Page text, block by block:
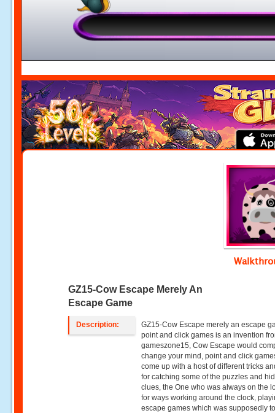
GZ15-Cow Escape Merely An
Escape Game
Description:
GZ15-Cow Escape merely an escape
point and click games is an invention
gameszone15, Cow Escape would
change your mind, point and click
come up with a host of different tricks
for catching some of the puzzles and
clues, the One who was always on the
for ways working around the clock,
escape games which was supposedly